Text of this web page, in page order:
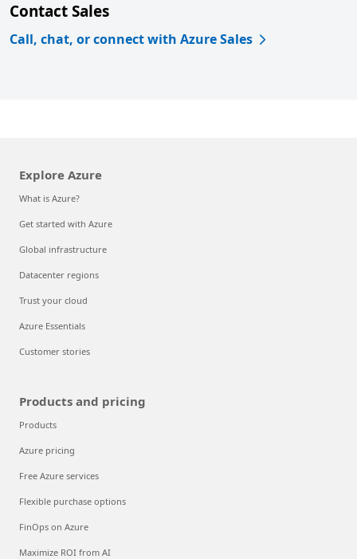
Contact Sales
Call, chat, or connect with Azure Sales
Explore Azure
What is Azure?
Get started with Azure
Global infrastructure
Datacenter regions
Trust your cloud
Azure Essentials
Customer stories
Products and pricing
Products
Azure pricing
Free Azure services
Flexible purchase options
FinOps on Azure
Maximize ROI from AI